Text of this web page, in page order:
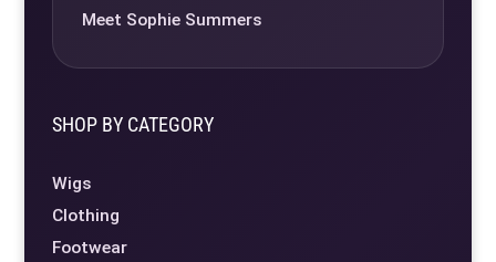
Meet Sophie Summers
SHOP BY CATEGORY
Wigs
Clothing
Footwear